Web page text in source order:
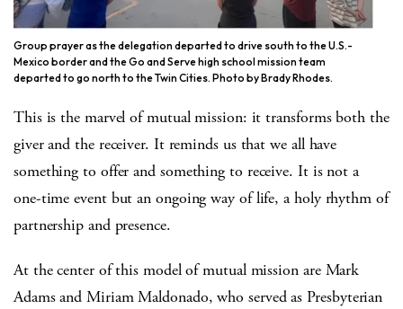
Group prayer as the delegation departed to drive south to the U.S.-
Mexico border and the Go and Serve high school mission team
departed to go north to the Twin Cities. Photo by Brady Rhodes.
This is the marvel of mutual mission: it transforms both the
giver and the receiver. It reminds us that we all have
something to offer and something to receive. It is not a
one-time event but an ongoing way of life, a holy rhythm of
partnership and presence.
At the center of this model of mutual mission are Mark
Adams and Miriam Maldonado, who served as Presbyterian